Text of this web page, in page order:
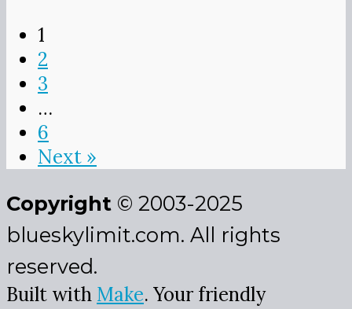
1
2
3
…
6
Next »
Copyright © 2003-2025
blueskylimit.com. All rights
reserved.
Built with Make. Your friendly